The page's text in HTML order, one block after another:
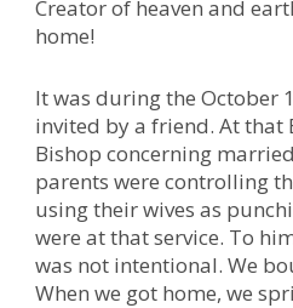
Creator of heaven and
home!
It was during the October
invited by a friend. At that
Bishop concerning
parents were controlling
using their wives as
were at that service. To
was not intentional. We
When we got home, we